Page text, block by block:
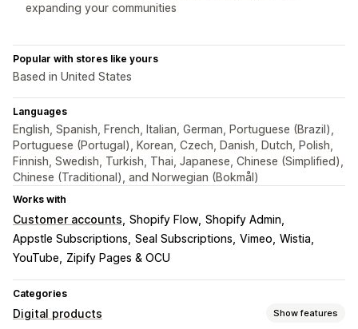
expanding your communities
Popular with stores like yours
Based in United States
Languages
English, Spanish, French, Italian, German, Portuguese (Brazil),
Portuguese (Portugal), Korean, Czech, Danish, Dutch, Polish,
Finnish, Swedish, Turkish, Thai, Japanese, Chinese (Simplified),
Chinese (Traditional), and Norwegian (Bokmål)
Works with
Customer accounts Shopify Flow Shopify Admin
Appstle Subscriptions Seal Subscriptions Vimeo Wistia
YouTube
Zipify Pages & OCU
Categories
Digital products Show features